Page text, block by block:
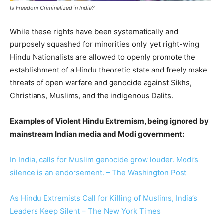
Is Freedom Criminalized in India?
While these rights have been systematically and
purposely squashed for minorities only, yet right-wing
Hindu Nationalists are allowed to openly promote the
establishment of a Hindu theoretic state and freely make
threats of open warfare and genocide against Sikhs,
Christians, Muslims, and the indigenous Dalits.
Examples of Violent Hindu Extremism, being ignored by
mainstream Indian media and Modi government:
In India, calls for Muslim genocide grow louder. Modi’s
silence is an endorsement. – The Washington Post
As Hindu Extremists Call for Killing of Muslims, India’s
Leaders Keep Silent – The New York Times